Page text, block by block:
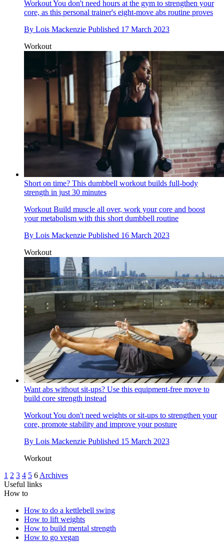
WorkoutYou don't need hours at the gym to strengthen your
core, as this personal trainer's eight-move abs routine proves
By Lois Mackenzie Published 17 March 2023
Workout
Short on time? This dumbbell workout builds full-body
strength in just 30 minutes
Workout Build muscle all over, work your core and boost
your metabolism with this short dumbbell routine
By Lois Mackenzie Published 16 March 2023
Workout
Want abs without sit-ups? Use this equipment-free move to
build core strength instead
WorkoutYou don't need weights or sit-ups to strengthen your
core, promote stability and improve your posture
By Lois Mackenzie Published 15 March 2023
Workout
1 2 3 4 5 6 Archives
Useful links
How to
How to do a kettlebell swing
How to lift weights
How to build mental strength
How to go vegan